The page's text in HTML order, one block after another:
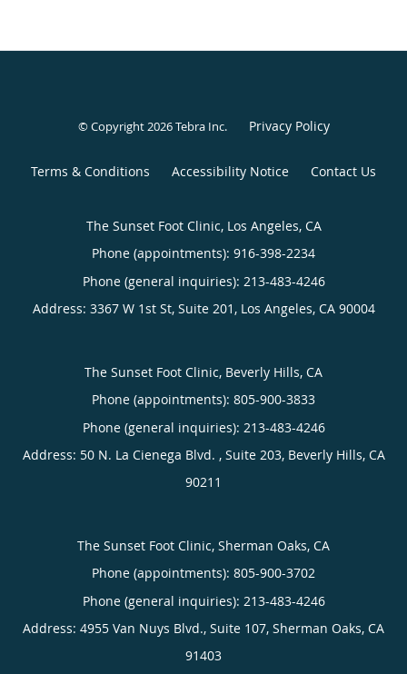
© Copyright 2026Tebra Inc. Privacy Policy
Terms & Conditions Accessibility Notice Contact Us
The Sunset Foot Clinic, Los Angeles, CA
Phone (appointments): 916-398-2234
Phone (general inquiries): 213-483-4246
Address: 3367 W 1st St, Suite 201, Los Angeles, CA 90004
The Sunset Foot Clinic, Beverly Hills, CA
Phone (appointments): 805-900-3833
Phone (general inquiries): 213-483-4246
Address: 50 N. La Cienega Blvd. , Suite 203, Beverly Hills, CA
90211
The Sunset Foot Clinic, Sherman Oaks, CA
Phone (appointments): 805-900-3702
Phone (general inquiries): 213-483-4246
Address: 4955 Van Nuys Blvd., Suite 107, Sherman Oaks, CA
91403